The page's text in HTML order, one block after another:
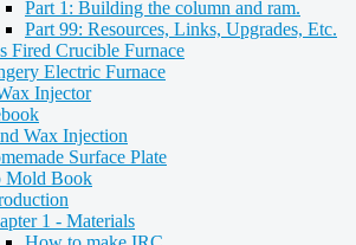
Part 1: Building the column and ram.
Part 99: Resources, Links, Upgrades, Etc.
Fired Crucible Furnace
Electric Furnace
Injector
Wax Injection
Surface Plate
Mold Book
1 - Materials